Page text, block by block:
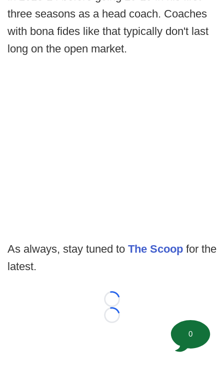
three seasons as a head coach. Coaches
with bona fides like that typically don't last
long on the open market.
As always, stay tuned to The Scoop for the
latest.
Loading...
Loading...
0